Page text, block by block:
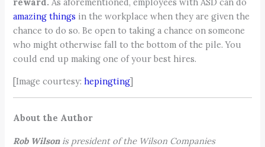
amazing things in the workplace when they are given the
chance to do so. Be open to taking a chance on someone
who might otherwise fall to the bottom of the pile. You
could end up making one of your best hires.
[Image courtesy:hepingting]
About the Author
Rob Wilsonis president of the Wilson Companies